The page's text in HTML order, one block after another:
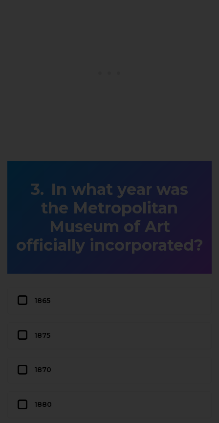
In what year was
the Metropolitan
Museum of Art
officially incorporated?
1865
1875
1870
1880